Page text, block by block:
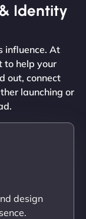
Identity
influence. At
to help your
out, connect
launching or
design